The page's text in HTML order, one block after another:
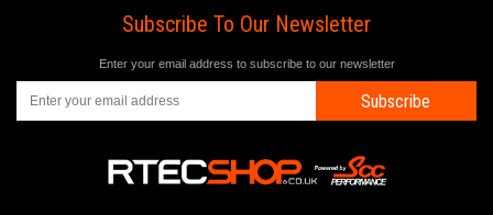
Subscribe To Our Newsletter
Enter your email address to subscribe to our newsletter
Subscribe